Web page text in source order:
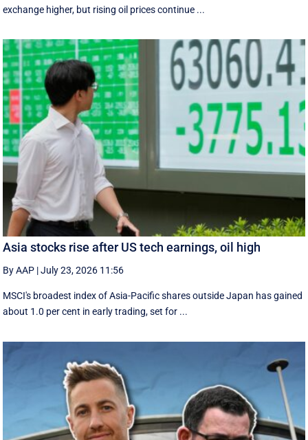
exchange higher, but rising oil prices continue ...
Asia stocks rise after US tech earnings, oil high
By AAP |July 23, 2026 11:56
MSCI's broadest index of Asia-Pacific shares outside Japan has gained
about 1.0 per cent in early trading, set for ...